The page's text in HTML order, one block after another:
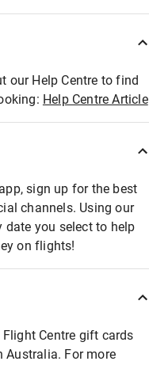
our Help Centre to find
Help Centre Article
sign up for the best
channels. Using our
date you select to help
on flights!
Centre gift cards
Australia. For more